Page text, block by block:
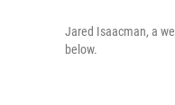
Jared Isaacman, a
below.